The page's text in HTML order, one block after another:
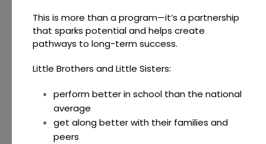
This is more than a program—it’s a partnership
that sparks potential and helps create
pathways to long-term success.
Little Brothers and Little Sisters:
perform better in school than the national
average
get along better with their families and
peers